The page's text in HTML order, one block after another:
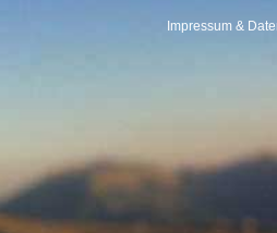
Impressum &